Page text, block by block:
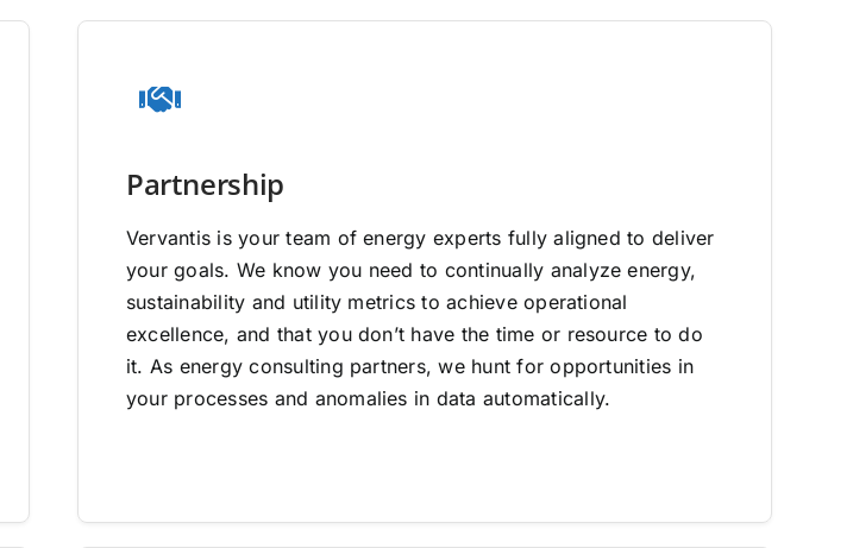
Partnership
Vervantis is your team of energy experts fully aligned to deliver
your goals. We know you need to continually analyze energy,
sustainability and utility metrics to achieve operational
excellence, and that you don’t have the time or resource to do
it. As energy consulting partners, we hunt for opportunities in
your processes and anomalies in data automatically.